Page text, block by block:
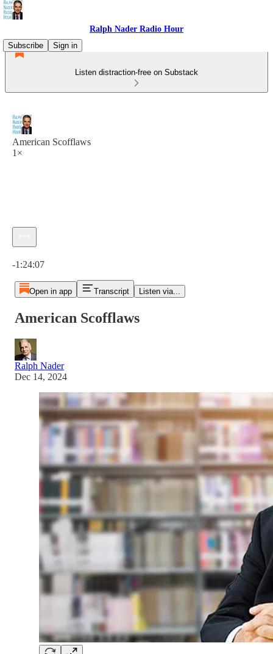
Ralph Nader Radio Hour
Subscribe
Sign in
Listen distraction-free on Substack
American Scofflaws
1×
-1:24:07
Open in app Transcript Listen via...
American Scofflaws
Ralph Nader
Dec 14, 2024